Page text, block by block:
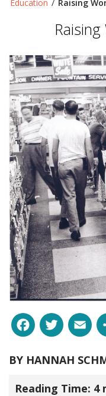
Education / Raising
BY HANNAH
Reading Time: 4